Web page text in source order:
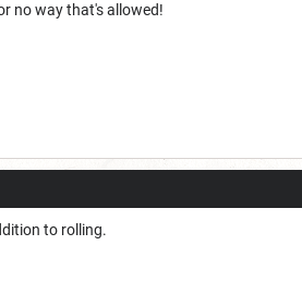
no way that's allowed!
to rolling.